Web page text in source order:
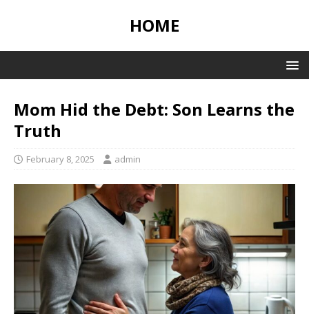
HOME
Mom Hid the Debt: Son Learns the
Truth
February 8, 2025 admin